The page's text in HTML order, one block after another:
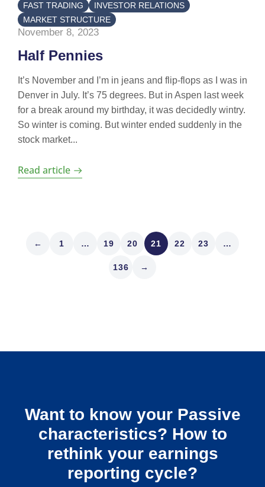
FAST TRADING
INVESTOR RELATIONS
MARKET STRUCTURE
November 8, 2023
Half Pennies
It’s November and I’m in jeans and flip-flops as I was in
Denver in July. It’s 75 degrees. But in Aspen last week
for a break around my birthday, it was decidedly wintry.
So winter is coming. But winter ended suddenly in the
stock market...
Read article
← 1 … 19 20 21 22 23 …
136 →
Want to know your Passive
characteristics? How to
rethink your earnings
reporting cycle?